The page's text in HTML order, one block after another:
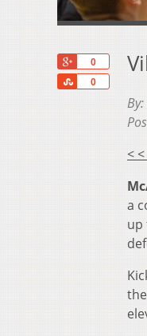
0
0
Share
By:
<
a
up